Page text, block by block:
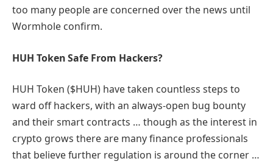
too many people are concerned over the news until
Wormhole confirm.
HUH Token Safe From Hackers?
HUH Token ($HUH) have taken countless steps to
ward off hackers, with an always-open bug bounty
and their smart contracts … though as the interest in
crypto grows there are many finance professionals
that believe further regulation is around the corner …